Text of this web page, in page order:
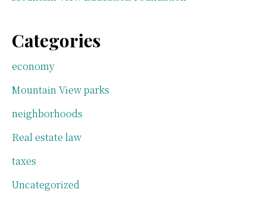
Categories
economy
Mountain View parks
neighborhoods
Real estate law
taxes
Uncategorized